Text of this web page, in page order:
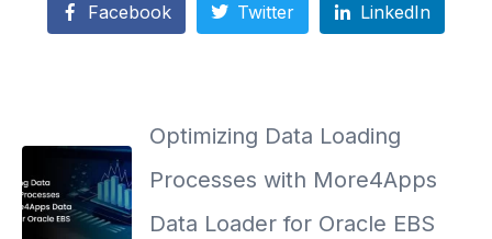
Facebook Twitter LinkedIn
Optimizing Data Loading
Processes with More4Apps
Data Loader for Oracle EBS